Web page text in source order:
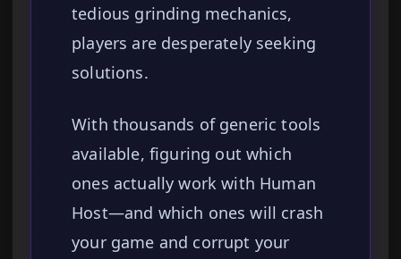
tedious grinding mechanics,
players are desperately seeking
solutions.
With thousands of generic tools
available, figuring out which
ones actually work with Human
Host—and which ones will crash
your game and corrupt your